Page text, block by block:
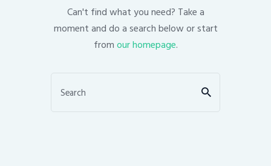
Can't find what you need? Take a
moment and do a search below or start
fromour homepage.